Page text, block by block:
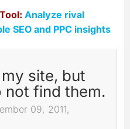
Analyze rival
SEO and PPC insights
site, but
not find them.
09, 2011,